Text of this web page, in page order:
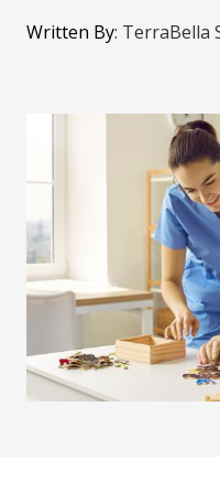
Written By: TerraBella